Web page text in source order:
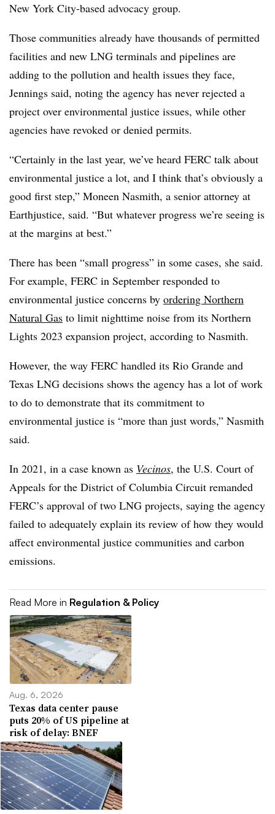
New York City-based advocacy group.
Those communities already have thousands of permitted
facilities and new LNG terminals and pipelines are
adding to the pollution and health issues they face,
Jennings said, noting the agency has never rejected a
project over environmental justice issues, while other
agencies have revoked or denied permits.
“Certainly in the last year, we’ve heard FERC talk about
environmental justice a lot, and I think that’s obviously a
good first step,” Moneen Nasmith, a senior attorney at
Earthjustice, said. “But whatever progress we’re seeing is
at the margins at best.”
There has been “small progress” in some cases, she said.
For example, FERC in September responded to
environmental justice concerns by ordering Northern
Natural Gas to limit nighttime noise from its Northern
Lights 2023 expansion project, according to Nasmith.
However, the way FERC handled its Rio Grande and
Texas LNG decisions shows the agency has a lot of work
to do to demonstrate that its commitment to
environmental justice is “more than just words,” Nasmith
said.
In 2021, in a case known as Vecinos, the U.S. Court of
Appeals for the District of Columbia Circuit remanded
FERC’s approval of two LNG projects, saying the agency
failed to adequately explain its review of how they would
affect environmental justice communities and carbon
emissions.
Read More in Regulation & Policy
Aug. 6, 2026
Texas data center pause
puts 20% of US pipeline at
risk of delay: BNEF